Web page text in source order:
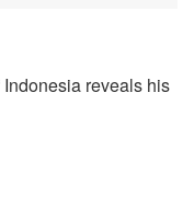
Indonesia reveals his